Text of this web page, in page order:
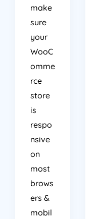
make
sure
your
WooC
omme
rce
store
is
respo
nsive
on
most
brows
ers &
mobil